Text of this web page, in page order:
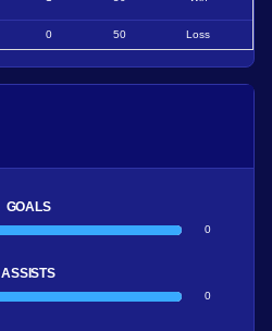
0 50 Loss
GOALS
0
ASSISTS
0